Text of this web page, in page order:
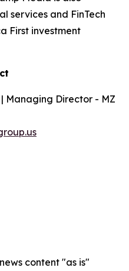
services and FinTech
First investment
Managing Director - MZ
content "as is"